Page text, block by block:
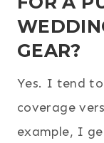
GEAR?
Yes. I tend
coverage
example, I